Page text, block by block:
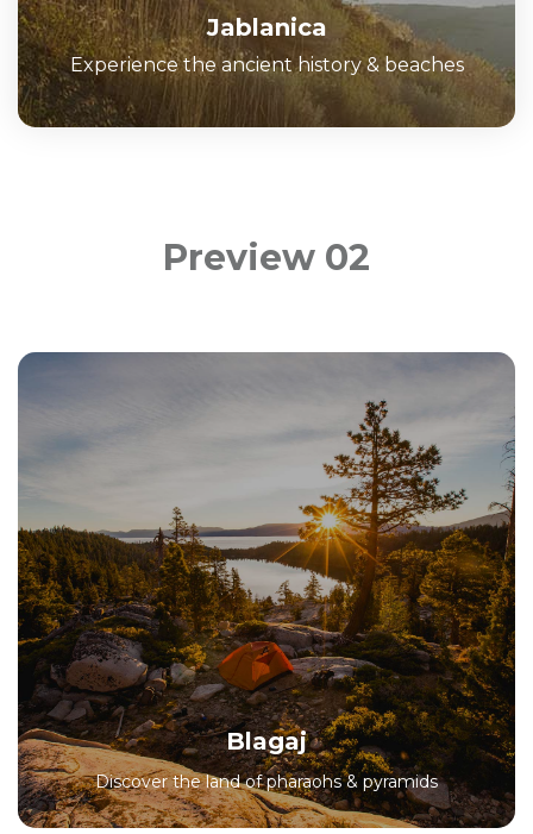
Jablanica
Experience the ancient history & beaches
Preview 02
Blagaj
Discover the land of pharaohs & pyramids
Blagaj
Discover the land of pharaohs & pyramids
All Packages